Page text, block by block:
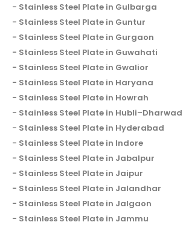
Stainless Steel Plate in Gulbarga
Stainless Steel Plate in Guntur
Stainless Steel Plate in Gurgaon
Stainless Steel Plate in Guwahati
Stainless Steel Plate in Gwalior
Stainless Steel Plate in Haryana
Stainless Steel Plate in Howrah
Stainless Steel Plate in Hubli–Dharwad
Stainless Steel Plate in Hyderabad
Stainless Steel Plate in Indore
Stainless Steel Plate in Jabalpur
Stainless Steel Plate in Jaipur
Stainless Steel Plate in Jalandhar
Stainless Steel Plate in Jalgaon
Stainless Steel Plate in Jammu